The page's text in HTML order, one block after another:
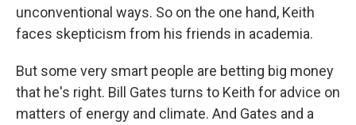
unconventional ways. So on the one hand, Keith
faces skepticism from his friends in academia.
But some very smart people are betting big money
that he's right. Bill Gates turns to Keith for advice on
matters of energy and climate. And Gates and a